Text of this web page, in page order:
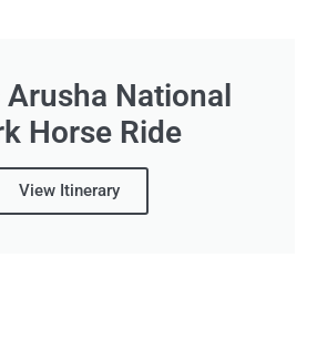
Arusha National
Horse Ride
View Itinerary